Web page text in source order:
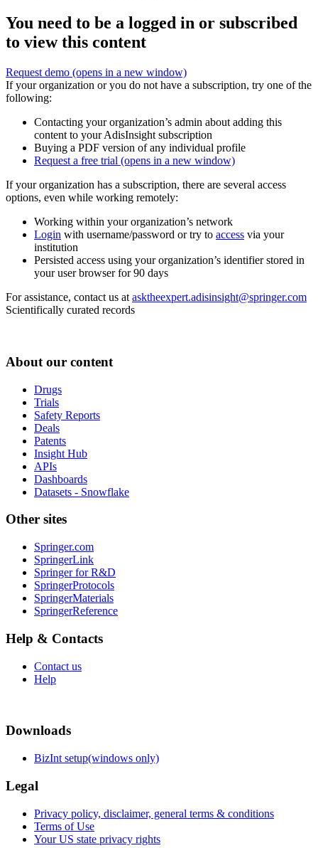
You need to be a logged in or subscribed
to view this content
Request demo (opens in a new window)
If your organization or you do not have a subscription, try one of the
following:
Contacting your organization’s admin about adding this
content to your AdisInsight subscription
Buying a PDF version of any individual profile
Request a free trial (opens in a new window)
If your organization has a subscription, there are several access
options, even while working remotely:
Working within your organization’s network
Login with username/password or try to access via your
institution
Persisted access using your organization’s identifier stored in
your user browser for 90 days
For assistance, contact us at asktheexpert.adisinsight@springer.com
Scientifically curated records
About our content
Drugs
Trials
Safety Reports
Deals
Patents
Insight Hub
APIs
Dashboards
Datasets - Snowflake
Other sites
Springer.com
SpringerLink
Springer for R&D
SpringerProtocols
SpringerMaterials
SpringerReference
Help & Contacts
Contact us
Help
Downloads
BizInt setup(windows only)
Legal
Privacy policy, disclaimer, general terms & conditions
Terms of Use
Your US state privacy rights